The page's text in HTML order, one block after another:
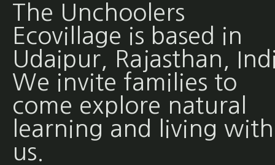
The Unchoolers
Ecovillage is based in
Udaipur, Rajasthan,
We invite families to
come explore natural
learning and living with
us.